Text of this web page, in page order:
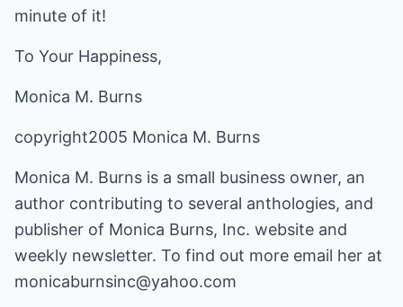
minute of it!
To Your Happiness,
Monica M. Burns
copyright2005 Monica M. Burns
Monica M. Burns is a small business owner, an
author contributing to several anthologies, and
publisher of Monica Burns, Inc. website and
weekly newsletter. To find out more email her at
monicaburnsinc@yahoo.com